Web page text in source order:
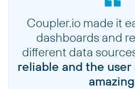
Coupler.io made it
dashboards and
different data
reliable and the